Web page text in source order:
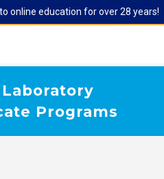
online education for over 28 years!
Programs